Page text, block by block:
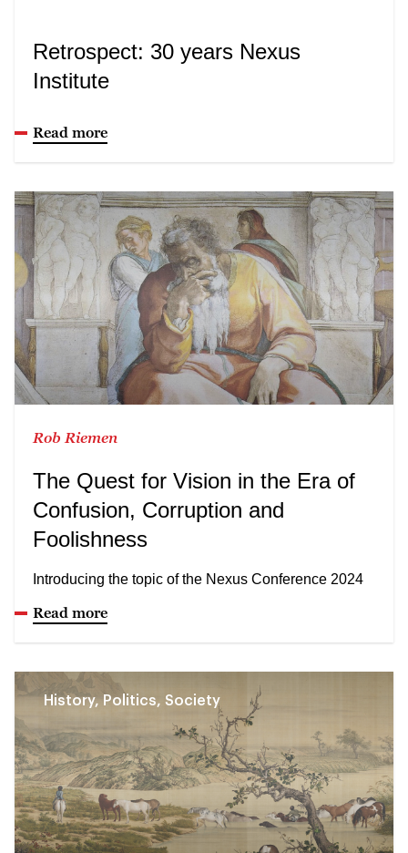
Retrospect: 30 years Nexus
Institute
Read more
Rob Riemen
The Quest for Vision in the Era of
Confusion, Corruption and
Foolishness
Introducing the topic of the Nexus Conference 2024
Read more
History, Politics, Society